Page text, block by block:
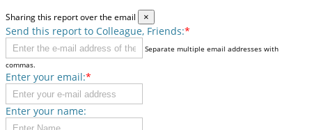
Sharing this report over the email ×
Send this report to Colleague, Friends:*
Separate multiple email addresses with
commas.
Enter your email:*
Enter your name: